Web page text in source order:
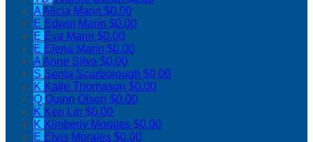
AAlicia Marin $0.00
E Edwin Marin $0.00
E Eva Marin $0.00
E Elena Marin $0.00
AAnne Silva $0.00
S Senta Scarborough $0.00
K Katie Thomason $0.00
Q Quinn Olson $0.00
K Ken Lin $0.00
K Kimberly Morales $0.00
E Elvis Morales $0.00